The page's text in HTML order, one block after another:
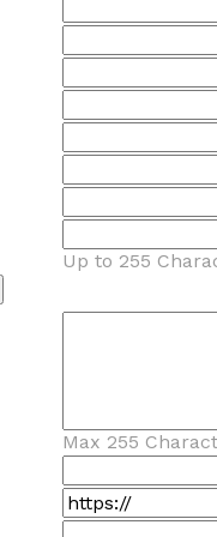
Up to 255
Max 255